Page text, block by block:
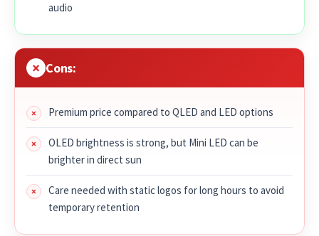
audio
Cons:
Premium price compared to QLED and LED options
OLED brightness is strong, but Mini LED can be
brighter in direct sun
Care needed with static logos for long hours to avoid
temporary retention